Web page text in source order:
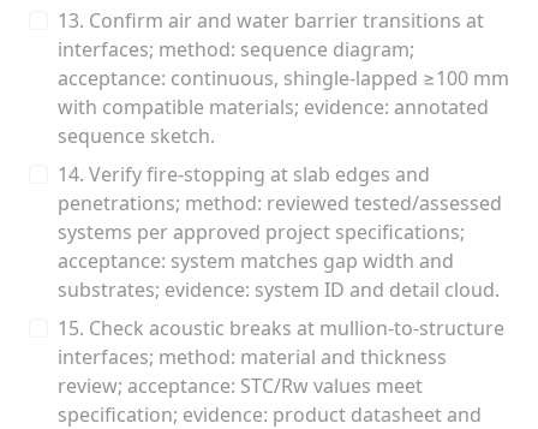
13. Confirm air and water barrier transitions at
interfaces; method: sequence diagram;
acceptance: continuous, shingle-lapped ≥100 mm
with compatible materials; evidence: annotated
sequence sketch.
14. Verify fire-stopping at slab edges and
penetrations; method: reviewed tested/assessed
systems per approved project specifications;
acceptance: system matches gap width and
substrates; evidence: system ID and detail cloud.
15. Check acoustic breaks at mullion-to-structure
interfaces; method: material and thickness
review; acceptance: STC/Rw values meet
specification; evidence: product datasheet and